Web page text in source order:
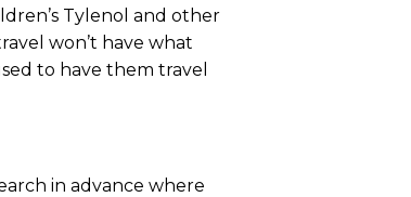
Tylenol and other
won’t have what
to have them travel
in advance where